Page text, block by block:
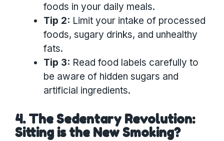
foods in your daily meals.
Tip 2: Limit your intake of processed
foods, sugary drinks, and unhealthy
fats.
Tip 3: Read food labels carefully to
be aware of hidden sugars and
artificial ingredients.
4. The Sedentary Revolution:
Sitting is the New Smoking?